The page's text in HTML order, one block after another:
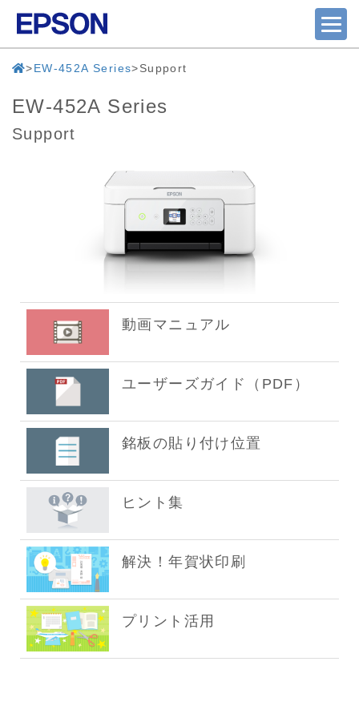
EW-452A Series Support
EW-452A Series
Support